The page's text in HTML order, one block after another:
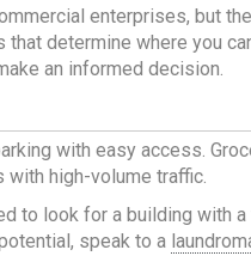
enterprises, but
determine where you
an informed decision.
with easy access.
high-volume traffic.
to look for a building with
speak to a